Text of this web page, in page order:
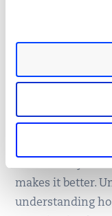
handle risk. As
keynote, that
There has to be a
important to
makes it better.
understanding